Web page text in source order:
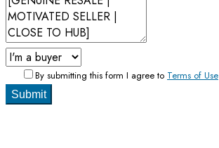
By submitting this form I agree to Terms of Use
Submit